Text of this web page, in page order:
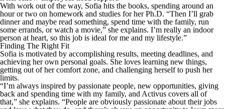
With work out of the way, Sofia hits the books, spending around an
hour or two on homework and studies for her Ph.D. “Then I’ll grab
dinner and maybe read something, spend time with the family, run
some errands, or watch a movie,” she explains. I’m really an indoor
person at heart, so this job is ideal for me and my lifestyle.”
Finding The Right Fit
Sofia is motivated by accomplishing results, meeting deadlines, and
achieving her own personal goals. She loves learning new things,
getting out of her comfort zone, and challenging herself to push her
limits.
“I’m always inspired by passionate people, new opportunities, giving
back and spending time with my family, and Activus covers all of
that,” she explains. “People are obviously passionate about their jobs